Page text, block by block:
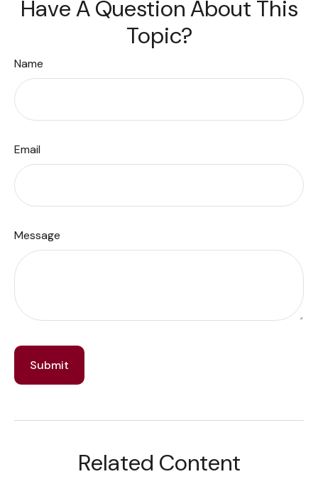
Have A Question About This
Topic?
Name
Email
Message
Related Content